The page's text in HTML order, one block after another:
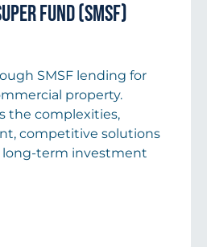
Fund (SMSF)
SMSF lending for
property.
the complexities,
competitive solutions
term investment